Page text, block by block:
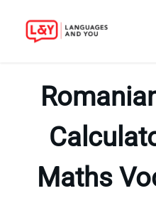
Maths